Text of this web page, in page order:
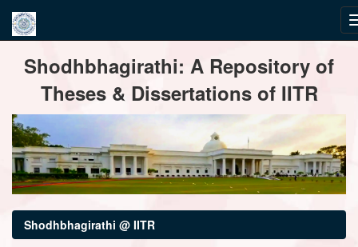
navigationShodhbhagirathi: A Repository of
Theses & Dissertations of IITR
Shodhbhagirathi @ IITR